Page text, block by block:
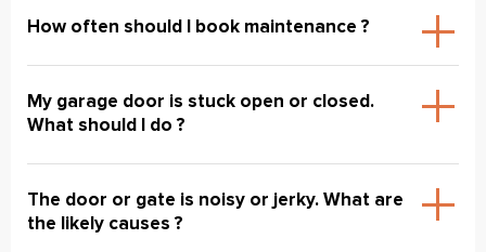
How often should I book maintenance ?
My garage door is stuck open or closed.
What should I do ?
The door or gate is noisy or jerky. What are
the likely causes ?